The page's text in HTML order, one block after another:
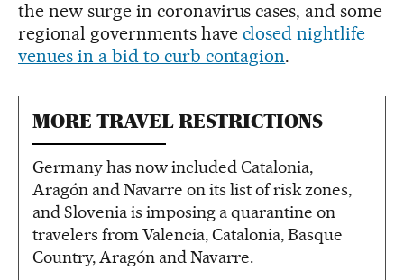
the new surge in coronavirus cases, and some
regional governments have closed nightlife
venues in a bid to curb contagion.
MORE TRAVEL RESTRICTIONS
Germany has now included Catalonia,
Aragón and Navarre on its list of risk zones,
and Slovenia is imposing a quarantine on
travelers from Valencia, Catalonia, Basque
Country, Aragón and Navarre.